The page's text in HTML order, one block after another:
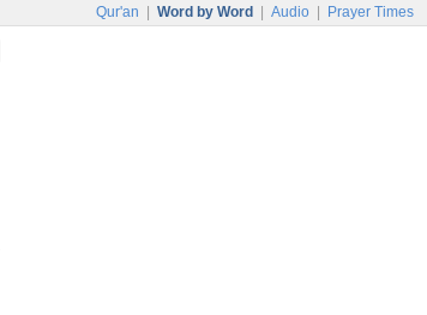
Qur'an Word by Word Audio Prayer Times